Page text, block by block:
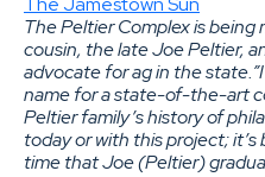
The Peltier Complex is being
cousin, the late Joe Peltier,
advocate for ag in the
name for a state-of-the-art
Peltier family’s history of
today or with this project;
time that Joe (Peltier)